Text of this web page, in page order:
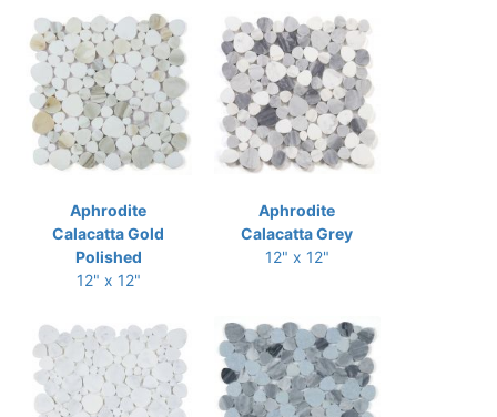
Aphrodite
Calacatta Gold
Polished
12" x 12"
Aphrodite
Calacatta Grey
12" x 12"